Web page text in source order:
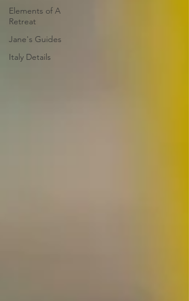
Elements of A
Retreat
Jane's Guides
Italy Details